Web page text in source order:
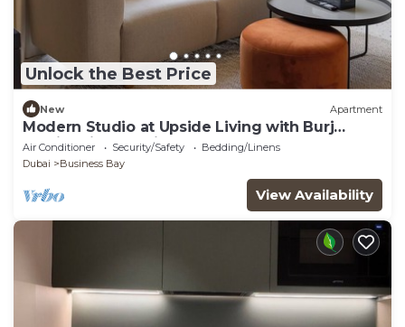
Unlock the Best Price
New Apartment
Modern Studio at Upside Living with Burj
Khalifa View by Simply Comfort
Air Conditioner Security/Safety
Bedding/Linens
Dubai
Business Bay
View Availability